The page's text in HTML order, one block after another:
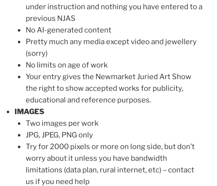
under instruction and nothing you have entered to a
previous NJAS
No AI-generated content
Pretty much any media except video and jewellery
(sorry)
No limits on age of work
Your entry gives the Newmarket Juried Art Show
the right to show accepted works for publicity,
educational and reference purposes.
IMAGES
Two images per work
JPG, JPEG, PNG only
Try for 2000 pixels or more on long side, but don’t
worry about it unless you have bandwidth
limitations (data plan, rural internet, etc) – contact
us if you need help